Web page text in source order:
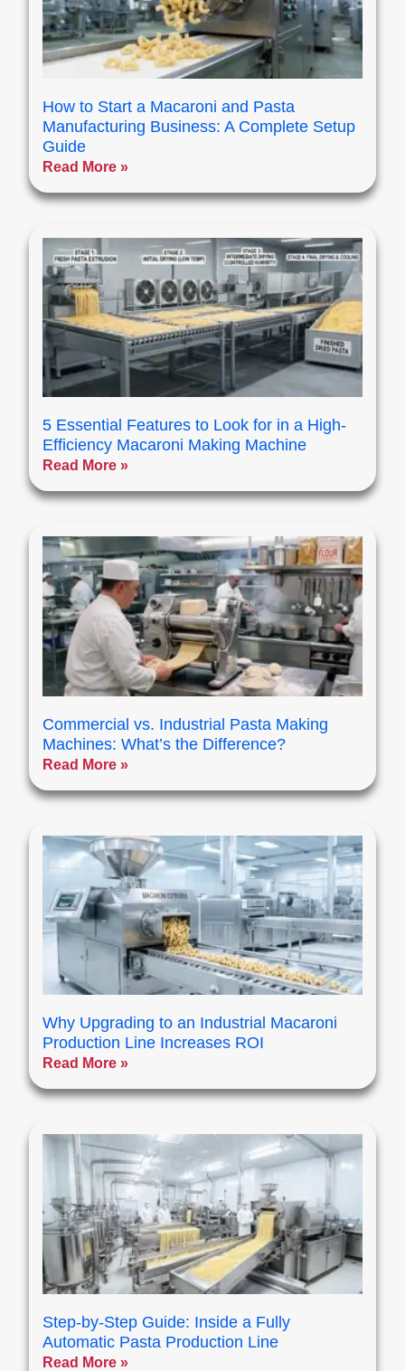
How to Start a Macaroni and Pasta
Manufacturing Business: A Complete Setup
Guide
Read More »
5 Essential Features to Look for in a High-
Efficiency Macaroni Making Machine
Read More »
Commercial vs. Industrial Pasta Making
Machines: What’s the Difference?
Read More »
Why Upgrading to an Industrial Macaroni
Production Line Increases ROI
Read More »
Step-by-Step Guide: Inside a Fully
Automatic Pasta Production Line
Read More »